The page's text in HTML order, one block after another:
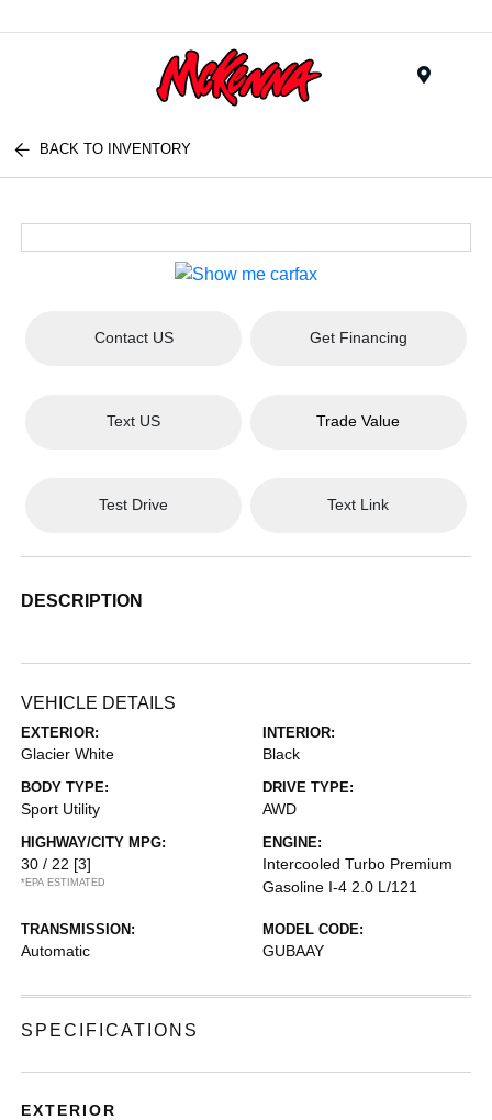
BACK TO INVENTORY
Contact US Get Financing
Text US Trade Value
Test Drive Text Link
DESCRIPTION
VEHICLE DETAILS
EXTERIOR:
Glacier White
INTERIOR:
Black
BODY TYPE:
Sport Utility
DRIVE TYPE:
AWD
HIGHWAY/CITY MPG:
30 / 22 [3]
*EPA ESTIMATED
ENGINE:
Intercooled Turbo Premium
Gasoline I-4 2.0 L/121
TRANSMISSION:
Automatic
MODEL CODE:
GUBAAY
SPECIFICATIONS
EXTERIOR